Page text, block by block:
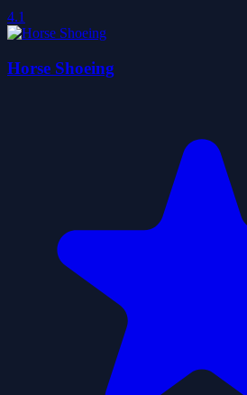
4.1
Horse Shoeing